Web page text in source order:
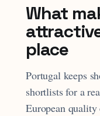
What
place
Portugal keeps
shortlists for a
European